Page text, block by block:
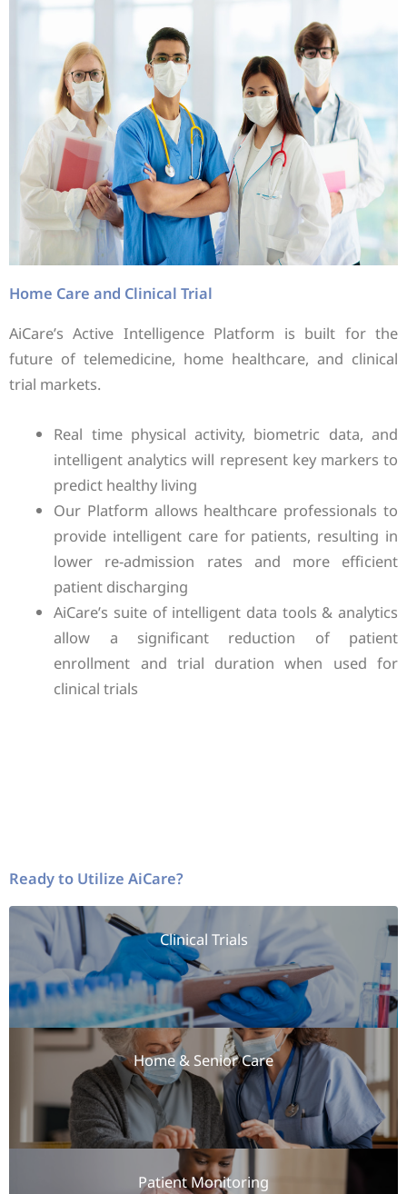
Home Care and Clinical Trial
AiCare’s Active Intelligence Platform is built for the
future of telemedicine, home healthcare, and clinical
trial markets.
Real time physical activity, biometric data, and
intelligent analytics will represent key markers to
predict healthy living
Our Platform allows healthcare professionals to
provide intelligent care for patients, resulting in
lower re-admission rates and more efficient
patient discharging
AiCare’s suite of intelligent data tools & analytics
allow a significant reduction of patient
enrollment and trial duration when used for
clinical trials
Ready to Utilize AiCare?